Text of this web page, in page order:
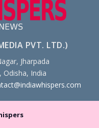
PVT. LTD.)
Jharpada
Odisha, India